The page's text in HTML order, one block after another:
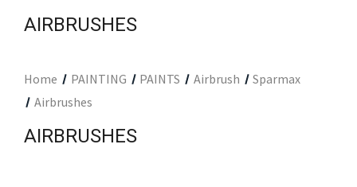
AIRBRUSHES
Home PAINTING PAINTS Airbrush
Sparmax
Airbrushes
AIRBRUSHES